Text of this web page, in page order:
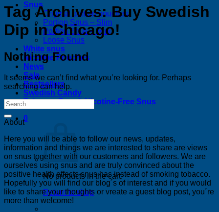
Snus
Original portion pouches
Portion Snus – Slim
Portion Snus – Mini
Loose Snus
White snus
Nicotine Pouches
News
Sale
Bestsellers
Swedish Candy
Tobacco-Free & Nicotine-Free Snus
0
No products in the cart.
Return to shop
Tag Archives:Buy Swedish
Dip in Chicago!
Nothing Found
It seems we can’t find what you’re looking for. Perhaps
searching can help.
About
Here you will be able to follow our news, updates,
information and things we are interested to share are views
on snus together with our customers and followers. We are
ourselves using snus and are truly convinced about the
positive health effects snus has instead of smoking tobacco.
Hopefully you will find our blog´s of interest and if you would
like to share your thoughts or vreate a guest blog post, you´re
more than welcome!